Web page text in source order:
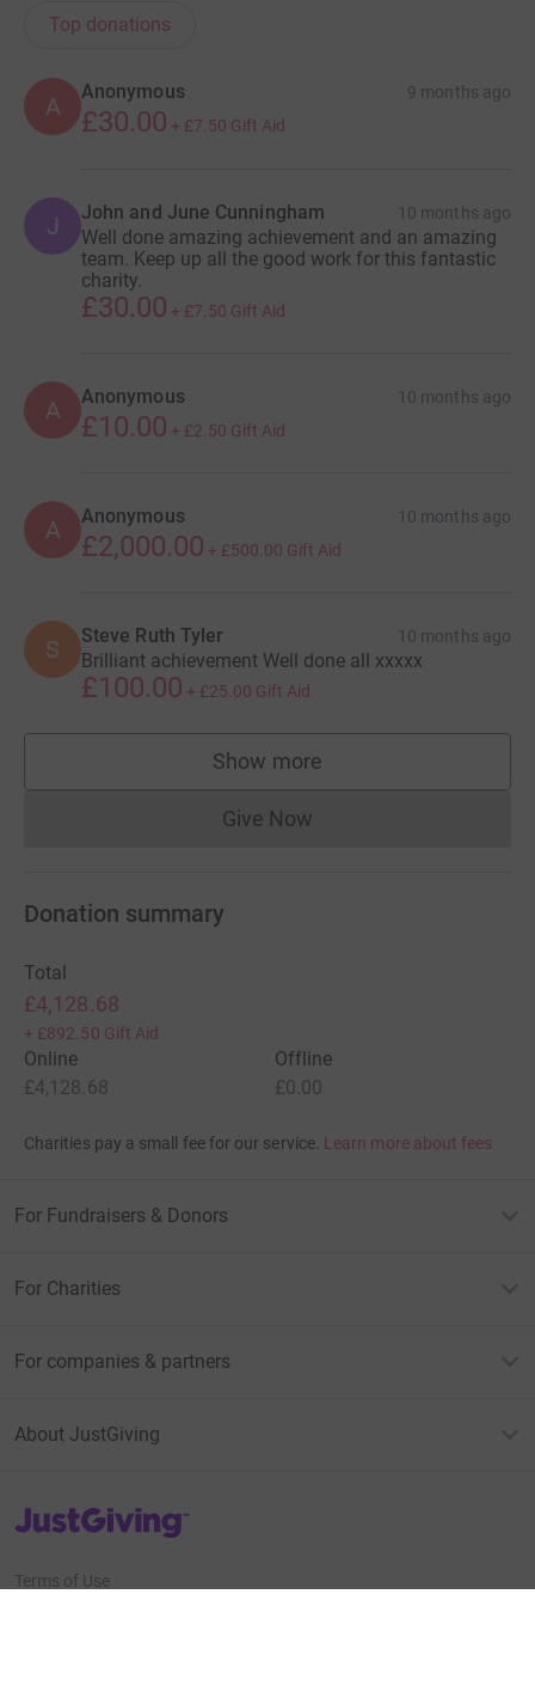
Top donations
A
Anonymous 9 months ago
£30.00 + £7.50 Gift Aid
J John and June Cunningham 10 months ago
Well done amazing achievement and an amazing
team. Keep up all the good work for this fantastic
charity.
£30.00 + £7.50 Gift Aid
A Anonymous 10 months ago
£10.00 + £2.50 Gift Aid
A Anonymous 10 months ago
£2,000.00 + £500.00 Gift Aid
S Steve Ruth Tyler 10 months ago
Brilliant achievement Well done all xxxxx
£100.00 + £25.00 Gift Aid
Show more
supporters
Give NowDonations cannot currently
Donation summary
Total
£4,128.68
+ £892.50 Gift Aid
Online
£4,128.68
Offline
£0.00
Charities pay a small fee for our service. Learn more about fees
For Fundraisers & Donors
For Charities
For companies & partners
About JustGiving
JustGiving’s homepage
Terms of Use